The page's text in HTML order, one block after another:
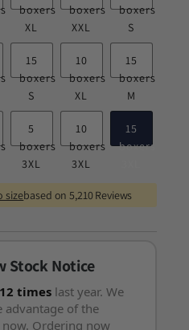
boxers
XL
boxers
XXL
boxers
S
15
boxers
S
10
boxers
XL
15
boxers
M
5
boxers
3XL
10
boxers
3XL
15
boxers
sizebased on 5,210 Reviews
Stock Notice
12 times last year. We
advantage of the
now. Ordering now